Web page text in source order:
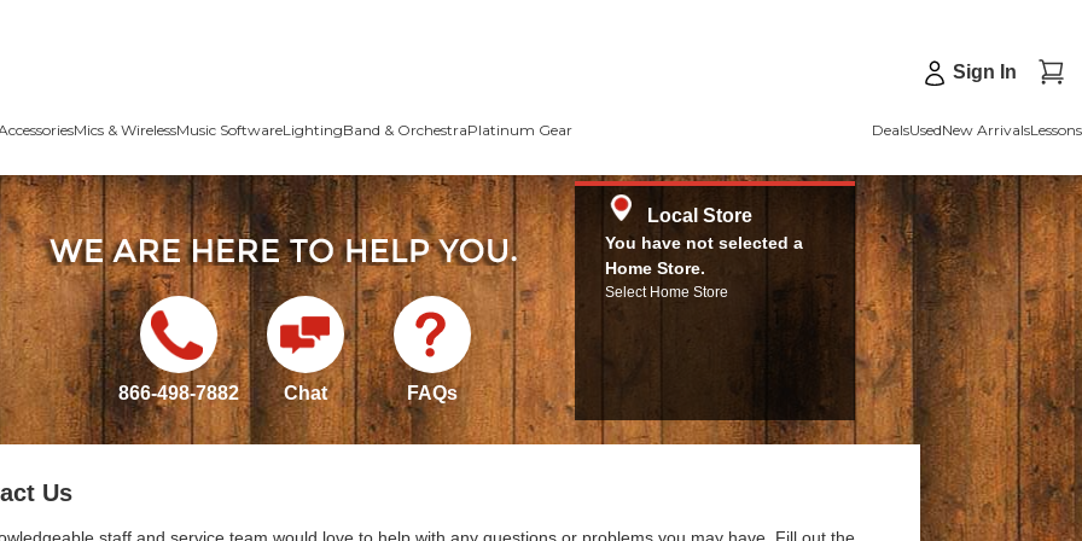
Sign In
Mics & WirelessMusic SoftwareLightingBand & OrchestraPlatinum Gear DealsUsedNew ArrivalsLessons
866-498-7882 Chat FAQs
Local Store
You have not selected a
Home Store.
Select Home Store
Us